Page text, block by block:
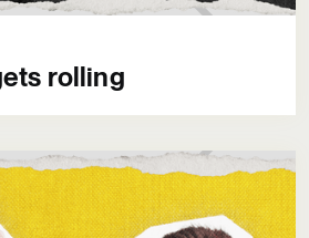
rolling